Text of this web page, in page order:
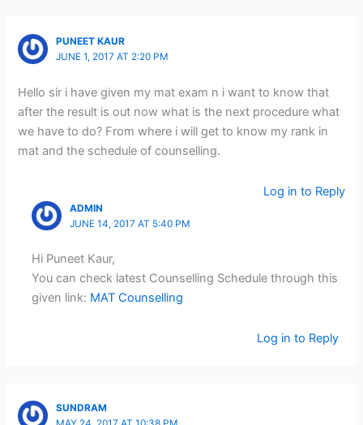
PUNEET KAUR
JUNE 1, 2017 AT 2:20 PM
Hello sir i have given my mat exam n i want to know that
after the result is out now what is the next procedure what
we have to do? From where i will get to know my rank in
mat and the schedule of counselling.
Log in to Reply
ADMIN
JUNE 14, 2017 AT 5:40 PM
Hi Puneet Kaur,
You can check latest Counselling Schedule through this
given link: MAT Counselling
Log in to Reply
SUNDRAM